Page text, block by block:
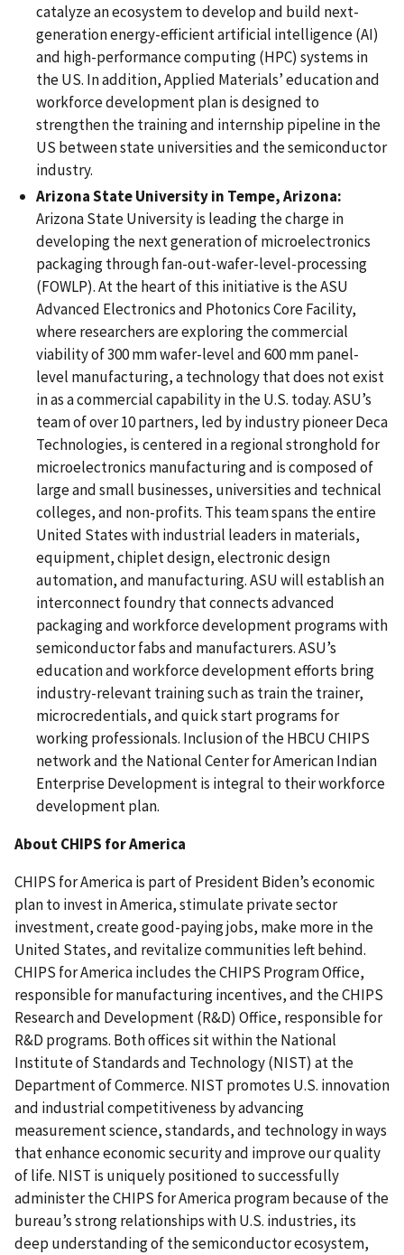
catalyze an ecosystem to develop and build next-
generation energy-efficient artificial intelligence (AI)
and high-performance computing (HPC) systems in
the US. In addition, Applied Materials’ education and
workforce development plan is designed to
strengthen the training and internship pipeline in the
US between state universities and the semiconductor
industry.
Arizona State University in Tempe, Arizona:
Arizona State University is leading the charge in
developing the next generation of microelectronics
packaging through fan-out-wafer-level-processing
(FOWLP). At the heart of this initiative is the ASU
Advanced Electronics and Photonics Core Facility,
where researchers are exploring the commercial
viability of 300 mm wafer-level and 600 mm panel-
level manufacturing, a technology that does not exist
in as a commercial capability in the U.S. today. ASU’s
team of over 10 partners, led by industry pioneer Deca
Technologies, is centered in a regional stronghold for
microelectronics manufacturing and is composed of
large and small businesses, universities and technical
colleges, and non-profits. This team spans the entire
United States with industrial leaders in materials,
equipment, chiplet design, electronic design
automation, and manufacturing. ASU will establish an
interconnect foundry that connects advanced
packaging and workforce development programs with
semiconductor fabs and manufacturers. ASU’s
education and workforce development efforts bring
industry-relevant training such as train the trainer,
microcredentials, and quick start programs for
working professionals. Inclusion of the HBCU CHIPS
network and the National Center for American Indian
Enterprise Development is integral to their workforce
development plan.
About CHIPS for America
CHIPS for America is part of President Biden’s economic
plan to invest in America, stimulate private sector
investment, create good-paying jobs, make more in the
United States, and revitalize communities left behind.
CHIPS for America includes the CHIPS Program Office,
responsible for manufacturing incentives, and the CHIPS
Research and Development (R&D) Office, responsible for
R&D programs. Both offices sit within the National
Institute of Standards and Technology (NIST) at the
Department of Commerce. NIST promotes U.S. innovation
and industrial competitiveness by advancing
measurement science, standards, and technology in ways
that enhance economic security and improve our quality
of life. NIST is uniquely positioned to successfully
administer the CHIPS for America program because of the
bureau’s strong relationships with U.S. industries, its
deep understanding of the semiconductor ecosystem,